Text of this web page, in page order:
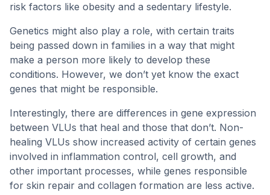
risk factors like obesity and a sedentary lifestyle.
Genetics might also play a role, with certain traits
being passed down in families in a way that might
make a person more likely to develop these
conditions. However, we don’t yet know the exact
genes that might be responsible.
Interestingly, there are differences in gene expression
between VLUs that heal and those that don’t. Non-
healing VLUs show increased activity of certain genes
involved in inflammation control, cell growth, and
other important processes, while genes responsible
for skin repair and collagen formation are less active.